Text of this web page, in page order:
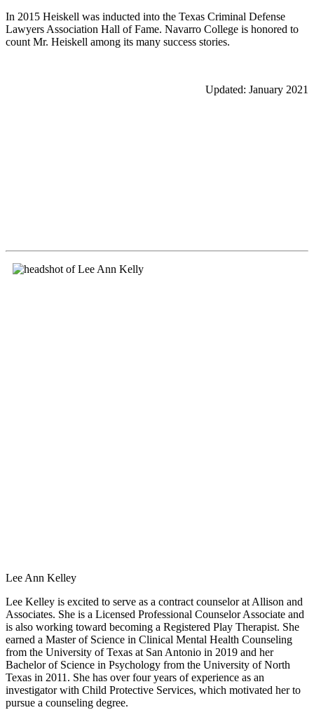
In 2015 Heiskell was inducted into the Texas Criminal Defense
Lawyers Association Hall of Fame. Navarro College is honored to
count Mr. Heiskell among its many success stories.
Updated: January 2021
Lee Ann Kelley
Lee Kelley is excited to serve as a contract counselor at Allison and
Associates. She is a Licensed Professional Counselor Associate and
is also working toward becoming a Registered Play Therapist. She
earned a Master of Science in Clinical Mental Health Counseling
from the University of Texas at San Antonio in 2019 and her
Bachelor of Science in Psychology from the University of North
Texas in 2011. She has over four years of experience as an
investigator with Child Protective Services, which motivated her to
pursue a counseling degree.